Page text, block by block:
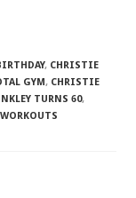
, CHRISTIE
GYM, CHRISTIE
TURNS 60,